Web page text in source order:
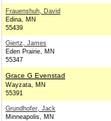
Frauenshuh, David
Edina, MN
55439
Giertz, James
Eden Prairie, MN
55347
Grace G Evenstad
Wayzata, MN
55391
Grundhofer, Jack
Minneapolis, MN